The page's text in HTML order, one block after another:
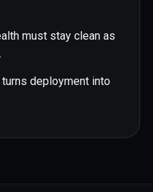
must stay clean as
deployment into